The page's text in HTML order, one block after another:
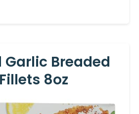
Garlic Breaded
8oz